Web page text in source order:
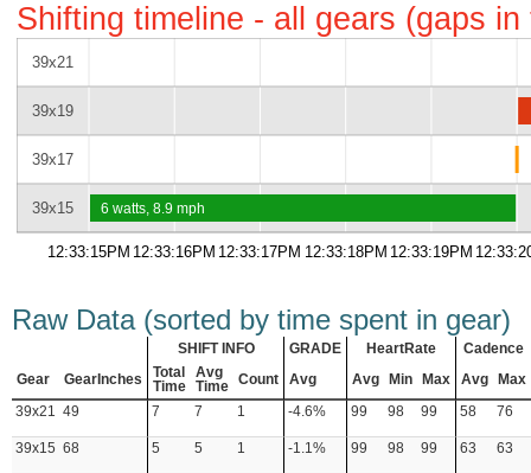
Shifting timeline - all gears (gaps
39x21
39x19
39x17
39x15
12:33:15PM 12:33:16PM 12:33:17PM 12:33:18PM 12:33:19PM
6 watts, 8.9 mph
Raw Data (sorted by time spent in gear)
SHIFT INFO GRADE HeartRate Cadence
Gear GearInches
Total
Time
Avg
Time
Count Avg Avg Min Max Avg Max
39x21 49 7 7 1 -4.6% 99 98 99 58 76
39x15 68 5 5 1 -1.1% 99 98 99 63 63